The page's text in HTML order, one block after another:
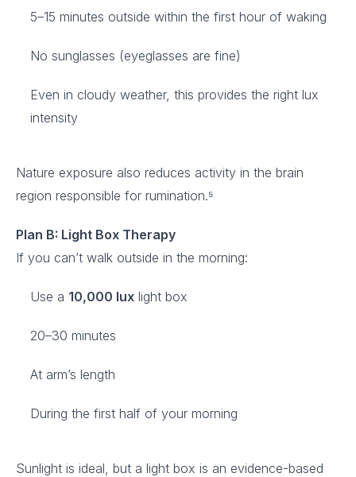
5–15 minutes outside within the first hour of waking
No sunglasses (eyeglasses are fine)
Even in cloudy weather, this provides the right lux
intensity
Nature exposure also reduces activity in the brain
region responsible for rumination.⁵
Plan B: Light Box Therapy
If you can’t walk outside in the morning:
Use a 10,000 lux light box
20–30 minutes
At arm’s length
During the first half of your morning
Sunlight is ideal, but a light box is an evidence-based